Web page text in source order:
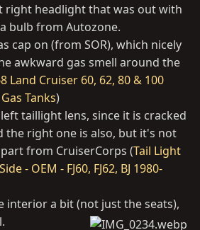
right headlight that was out with
bulb from Autozone.
cap on (from SOR), which nicely
awkward gas smell around the
Land Cruiser 60, 62, 80 & 100
Tanks)
taillight lens, since it is cracked
the right one is also, but it's not
from CruiserCorps (Tail Light
- OEM - FJ60, FJ62, BJ 1980-
interior a bit (not just the seats),